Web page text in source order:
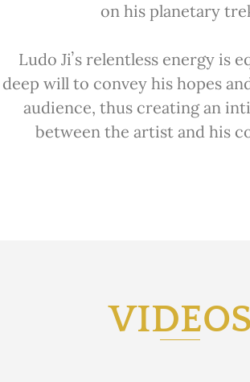
on his planetary
Ludo Jiʼs relentless energy is
deep will to convey his hopes
audience, thus creating an
between the artist and his
VIDEOS